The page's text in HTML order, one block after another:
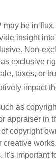
may be in
insight
Non-
exclusive
taxes, or
impact
as
appraiser in
copyright
creative
It's important